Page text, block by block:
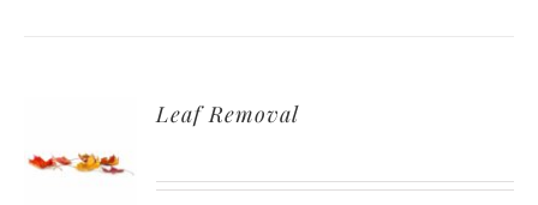
Leaf Removal